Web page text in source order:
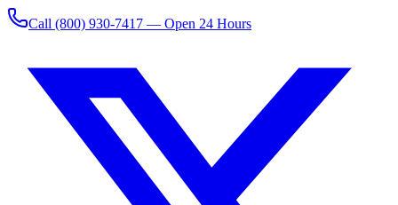
Call (800) 930-7417 — Open 24 Hours